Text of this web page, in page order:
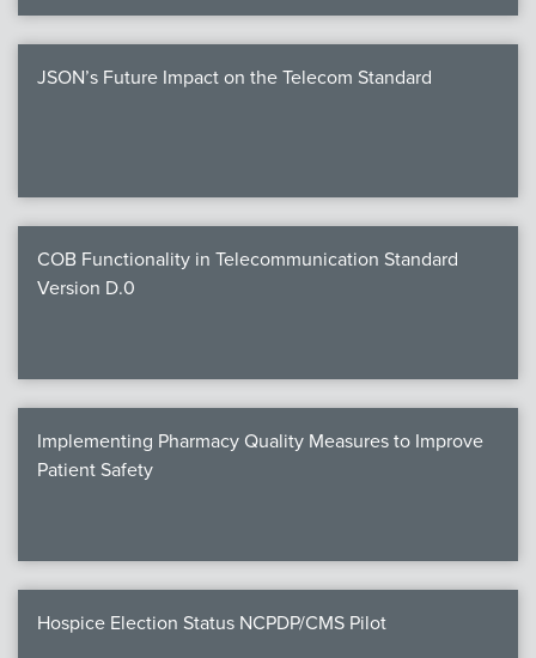
JSON’s Future Impact on the Telecom Standard
COB Functionality in Telecommunication Standard
Version D.0
Implementing Pharmacy Quality Measures to Improve
Patient Safety
Hospice Election Status NCPDP/CMS Pilot